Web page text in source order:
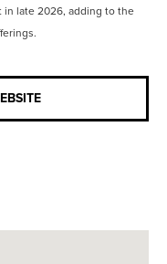
in late 2026, adding to the